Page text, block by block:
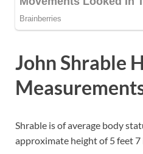
John Shrable
Shrable is of average body
approximate height of 5 feet 7